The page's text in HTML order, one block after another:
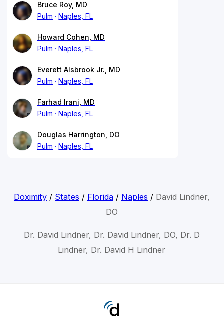
Bruce Roy, MD
Pulm
Naples, FL
Howard Cohen, MD
Pulm
Naples, FL
Everett Alsbrook Jr., MD
Pulm
Naples, FL
Farhad Irani, MD
Pulm
Naples, FL
Douglas Harrington, DO
Pulm
Naples, FL
Doximity/ States / Florida/ Naples / David Lindner,
DO
Dr. David Lindner, Dr. David Lindner, DO, Dr. D
Lindner, Dr. David H Lindner